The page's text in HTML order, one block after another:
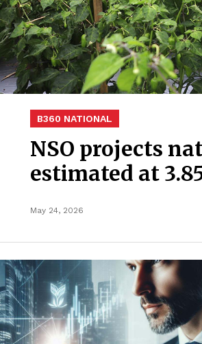
B360 NATIONAL
NSO projects
estimated at
May 24, 2026